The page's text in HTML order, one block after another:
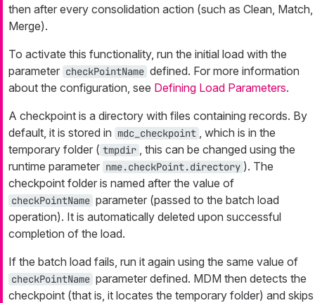
then after every consolidation action (such as Clean, Match,
Merge).
To activate this functionality, run the initial load with the
parameter checkPointName defined. For more information
about the configuration, see Defining Load Parameters.
A checkpoint is a directory with files containing records. By
default, it is stored in mdc_checkpoint
, which is in the
temporary folder ( tmpdir
, this can be changed using the
runtime parameter nme.checkPoint.directory ). The
checkpoint folder is named after the value of
checkPointName parameter (passed to the batch load
operation). It is automatically deleted upon successful
completion of the load.
If the batch load fails, run it again using the same value of
checkPointName parameter defined. MDM then detects the
checkpoint (that is, it locates the temporary folder) and skips